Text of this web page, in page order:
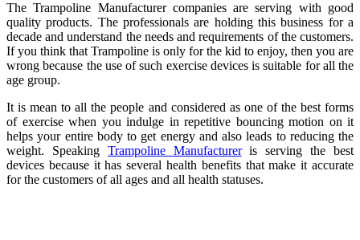
The Trampoline Manufacturer companies are serving with good
quality products. The professionals are holding this business for a
decade and understand the needs and requirements of the customers.
If you think that Trampoline is only for the kid to enjoy, then you are
wrong because the use of such exercise devices is suitable for all the
age group.
It is mean to all the people and considered as one of the best forms
of exercise when you indulge in repetitive bouncing motion on it
helps your entire body to get energy and also leads to reducing the
weight. Speaking Trampoline Manufactureris serving the best
devices because it has several health benefits that make it accurate
for the customers of all ages and all health statuses.